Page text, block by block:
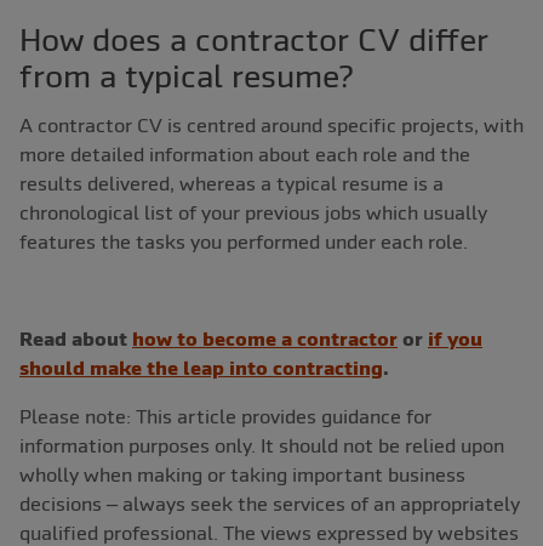
How does a contractor CV differ
from a typical resume?
A contractor CV is centred around specific projects, with
more detailed information about each role and the
results delivered, whereas a typical resume is a
chronological list of your previous jobs which usually
features the tasks you performed under each role.
Read about how to become a contractor or if you
should make the leap into contracting.
Please note: This article provides guidance for
information purposes only. It should not be relied upon
wholly when making or taking important business
decisions – always seek the services of an appropriately
qualified professional. The views expressed by websites